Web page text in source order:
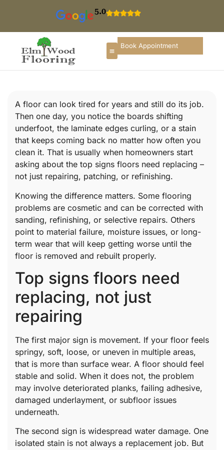
5.0
Book Appointment
A floor can look tired for years and still do its job.
Then one day, you notice the boards shifting
underfoot, the laminate edges curling, or a stain
that keeps coming back no matter how often you
clean it. That is usually when homeowners start
asking about the top signs floors need replacing –
not just repairing, patching, or refinishing.
Knowing the difference matters. Some flooring
problems are cosmetic and can be corrected with
sanding, refinishing, or selective repairs. Others
point to material failure, moisture issues, or long-
term wear that will keep getting worse until the
floor is removed and rebuilt properly.
Top signs floors need
replacing, not just
repairing
The first major sign is movement. If your floor feels
springy, soft, loose, or uneven in multiple areas,
that is more than surface wear. A floor should feel
stable and solid. When it does not, the problem
may involve deteriorated planks, failing adhesive,
damaged underlayment, or subfloor issues
underneath.
The second sign is widespread water damage. One
isolated stain is not always a replacement job. But